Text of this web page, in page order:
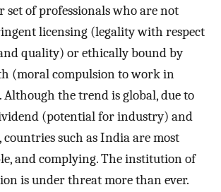
of professionals who are not
licensing (legality with respect
quality) or ethically bound by
(moral compulsion to work in
the trend is global, due to
(potential for industry) and
countries such as India are most
and complying. The institution of
is under threat more than ever.